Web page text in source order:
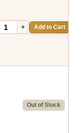
+ Add to Cart
Out of Stock